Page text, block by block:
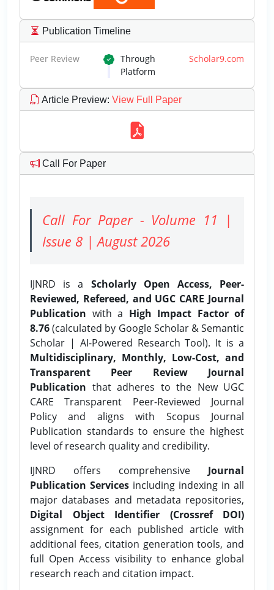
Publication Timeline
Peer Review Through Scholar9.com
Platform
Article Preview: View Full Paper
Call For Paper
Call For Paper - Volume 11 |
Issue 8 | August 2026
IJNRD is a Scholarly Open Access, Peer-
Reviewed, Refereed, and UGC CARE Journal
Publication with a High Impact Factor of
8.76(calculated by Google Scholar & Semantic
Scholar | AI-Powered Research Tool). It is a
Multidisciplinary, Monthly, Low-Cost, and
Transparent Peer Review Journal
Publication that adheres to the New UGC
CARE Transparent Peer-Reviewed Journal
Policy and aligns with Scopus Journal
Publication standards to ensure the highest
level of research quality and credibility.
IJNRD offers comprehensive Journal
Publication Services including indexing in all
major databases and metadata repositories,
Digital Object Identifier (Crossref DOI)
assignment for each published article with
additional fees, citation generation tools, and
full Open Access visibility to enhance global
research reach and citation impact.